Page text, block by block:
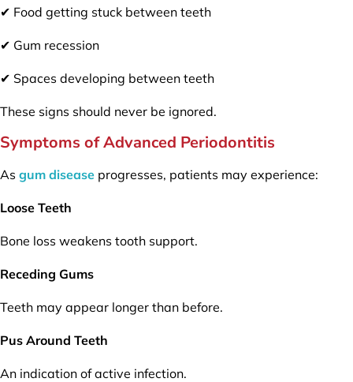
✔ Food getting stuck between teeth
✔ Gum recession
✔ Spaces developing between teeth
These signs should never be ignored.
Symptoms of Advanced Periodontitis
As gum disease progresses, patients may experience:
Loose Teeth
Bone loss weakens tooth support.
Receding Gums
Teeth may appear longer than before.
Pus Around Teeth
An indication of active infection.